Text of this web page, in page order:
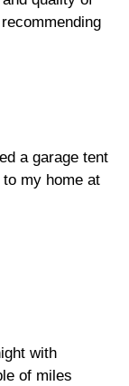
a garage tent
my home at
with
of miles